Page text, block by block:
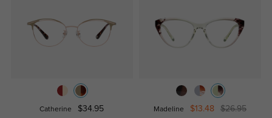
Catherine $34.95 Madeline $13.48 $26.95